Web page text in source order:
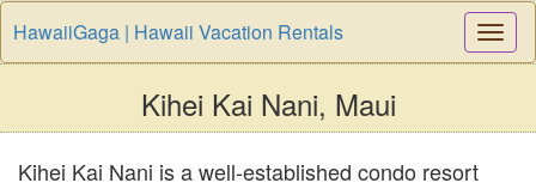
HawaiiGaga | Hawaii Vacation Rentals
Kihei Kai Nani, Maui
Kihei Kai Nani is a well-established condo resort